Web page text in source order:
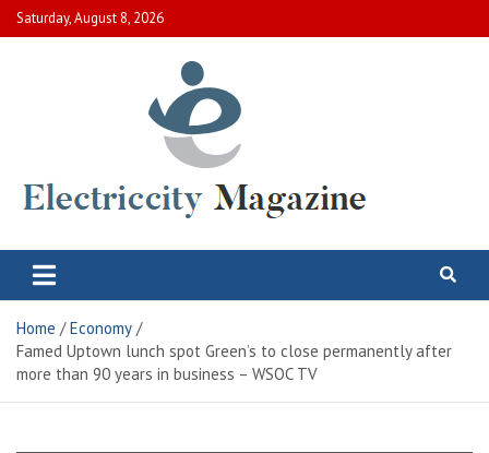
Skip
to
Saturday, August 8, 2026
Electric City Magazine
Home
Economy
Famed Uptown lunch spot Green’s to close permanently after
more than 90 years in business – WSOC TV